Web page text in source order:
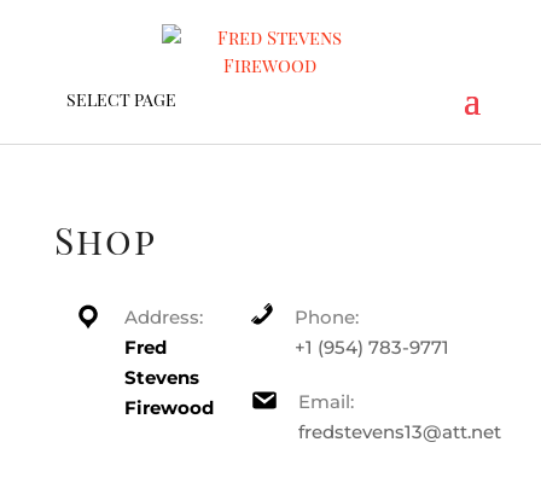
SELECT PAGE
Shop
Address:
Fred
Stevens
Firewood
Phone:
+1 (954) 783-9771
Email:
fredstevens13@att.net